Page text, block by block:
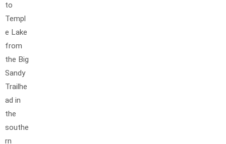
to
Templ
e Lake
from
the Big
Sandy
Trailhe
ad in
the
southe
rn